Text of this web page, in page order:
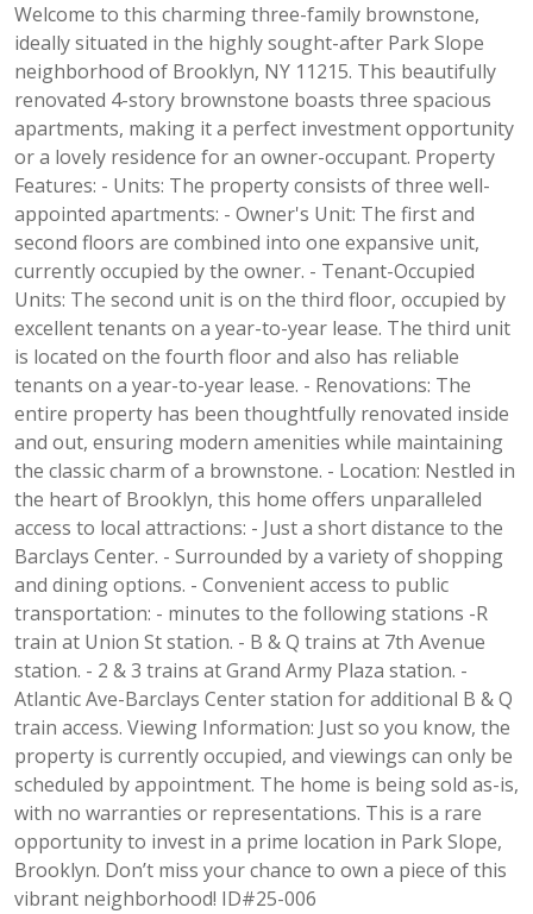
Welcome to this charming three-family brownstone,
ideally situated in the highly sought-after Park Slope
neighborhood of Brooklyn, NY 11215. This beautifully
renovated 4-story brownstone boasts three spacious
apartments, making it a perfect investment opportunity
or a lovely residence for an owner-occupant. Property
Features: - Units: The property consists of three well-
appointed apartments: - Owner's Unit: The first and
second floors are combined into one expansive unit,
currently occupied by the owner. - Tenant-Occupied
Units: The second unit is on the third floor, occupied by
excellent tenants on a year-to-year lease. The third unit
is located on the fourth floor and also has reliable
tenants on a year-to-year lease. - Renovations: The
entire property has been thoughtfully renovated inside
and out, ensuring modern amenities while maintaining
the classic charm of a brownstone. - Location: Nestled in
the heart of Brooklyn, this home offers unparalleled
access to local attractions: - Just a short distance to the
Barclays Center. - Surrounded by a variety of shopping
and dining options. - Convenient access to public
transportation: - minutes to the following stations -R
train at Union St station. - B & Q trains at 7th Avenue
station. - 2 & 3 trains at Grand Army Plaza station. -
Atlantic Ave-Barclays Center station for additional B & Q
train access. Viewing Information: Just so you know, the
property is currently occupied, and viewings can only be
scheduled by appointment. The home is being sold as-is,
with no warranties or representations. This is a rare
opportunity to invest in a prime location in Park Slope,
Brooklyn. Don’t miss your chance to own a piece of this
vibrant neighborhood! ID#25-006